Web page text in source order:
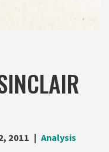
2011 Analysis